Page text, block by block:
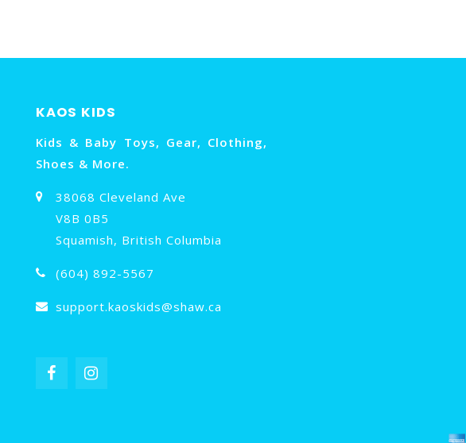
KAOS KIDS
Kids & Baby Toys, Gear, Clothing,
Shoes & More.
38068 Cleveland Ave
V8B 0B5
Squamish, British Columbia
(604) 892-5567
support.kaoskids@shaw.ca